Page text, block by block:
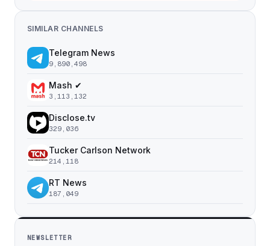
SIMILAR CHANNELS
Telegram News
9,890,498
Mash ✔
3,113,132
Disclose.tv
329,036
Tucker Carlson Network
214,118
RT News
187,049
NEWSLETTER